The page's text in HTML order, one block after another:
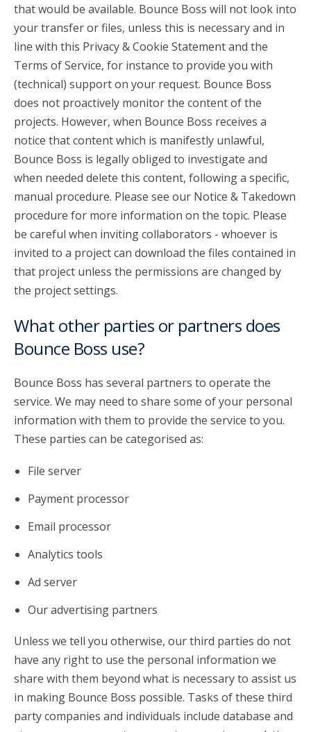
that would be available. Bounce Boss will not look into
your transfer or files, unless this is necessary and in
line with this Privacy & Cookie Statement and the
Terms of Service, for instance to provide you with
(technical) support on your request. Bounce Boss
does not proactively monitor the content of the
projects. However, when Bounce Boss receives a
notice that content which is manifestly unlawful,
Bounce Boss is legally obliged to investigate and
when needed delete this content, following a specific,
manual procedure. Please see our Notice & Takedown
procedure for more information on the topic. Please
be careful when inviting collaborators - whoever is
invited to a project can download the files contained in
that project unless the permissions are changed by
the project settings.
What other parties or partners does
Bounce Boss use?
Bounce Boss has several partners to operate the
service. We may need to share some of your personal
information with them to provide the service to you.
These parties can be categorised as:
File server
Payment processor
Email processor
Analytics tools
Ad server
Our advertising partners
Unless we tell you otherwise, our third parties do not
have any right to use the personal information we
share with them beyond what is necessary to assist us
in making Bounce Boss possible. Tasks of these third
party companies and individuals include database and